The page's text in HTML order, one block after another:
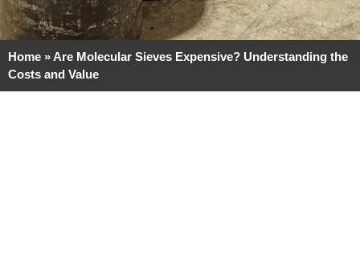
Home » Are Molecular Sieves Expensive? Understanding the
Costs and Value